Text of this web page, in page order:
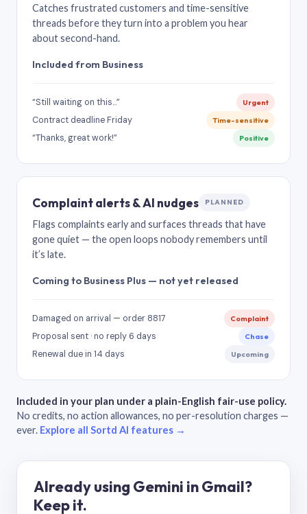
Catches frustrated customers and time-sensitive
threads before they turn into a problem you hear
about second-hand.
Included from Business
“Still waiting on this…” Urgent
Contract deadline Friday Time-sensitive
“Thanks, great work!” Positive
Complaint alerts & AI nudges PLANNED
Flags complaints early and surfaces threads that have
gone quiet — the open loops nobody remembers until
it’s late.
Coming to Business Plus — not yet released
Damaged on arrival — order 8817 Complaint
Proposal sent · no reply 6 days Chase
Renewal due in 14 days Upcoming
Included in your plan under a plain-English fair-use policy.
No credits, no action allowances, no per-resolution charges —
ever. Explore all Sortd AI features →
Already using Gemini in Gmail?
Keep it.